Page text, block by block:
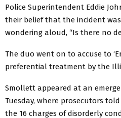
Police Superintendent Eddie
their belief that the incident
wondering aloud, “Is there no
The duo went on to accuse to
preferential treatment by the
Smollett appeared at an
Tuesday, where prosecutors
the 16 charges of disorderly